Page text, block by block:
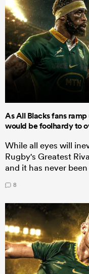
As All Blacks fans
would be foolhardy to
While all eyes will
Rugby's Greatest
and it has never
8